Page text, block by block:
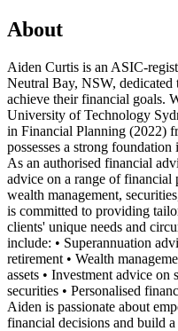
About
Aiden Curtis is an ASIC-
Neutral Bay, NSW,
achieve their financial goals.
University of Technology
in Financial Planning (2022)
possesses a strong
As an authorised financial
advice on a range of financial
wealth management,
is committed to providing
clients' unique needs and
include: • Superannuation
retirement • Wealth
assets • Investment advice
securities • Personalised
Aiden is passionate about
financial decisions and build